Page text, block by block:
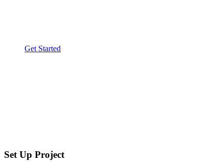
Get Started
Set Up Project